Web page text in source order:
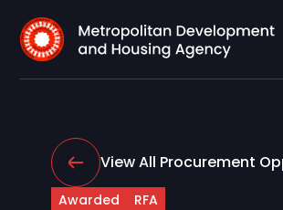
View All Procurement
Awarded RFA